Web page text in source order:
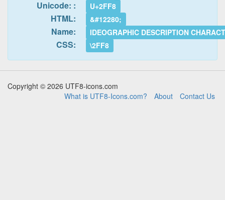
Unicode: : U+2FF8
HTML: &#12280;
Name: IDEOGRAPHIC DESCRIPTION
CSS: \2FF8
Copyright © 2026 UTF8-icons.com
What is UTF8-Icons.com?
About Contact Us